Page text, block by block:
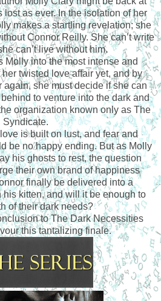
lost as ever. In the isolation of her
makes a startling revelation; she
Connor Reilly. She can’t write
can’t live without him.
Molly into the most intense and
twisted love affair yet, and by
again, she must decide if she can
to venture into the dark and
organization known only as The
Syndicate.
is built on lust, and fear and
be no happy ending. But as Molly
his ghosts to rest, the question
their own brand of happiness
finally be delivered into a
kitten, and will it be enough to
of their dark needs?
to The Dark Necessities
this tantalizing finale.